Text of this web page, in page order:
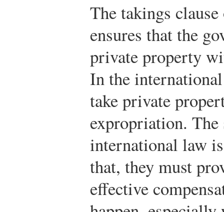
The takings
ensures that the
private property
In the
take private
expropriation. The
international law
that, they must
effective